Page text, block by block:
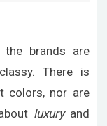
brands are
There is
colors, nor are
luxuryand